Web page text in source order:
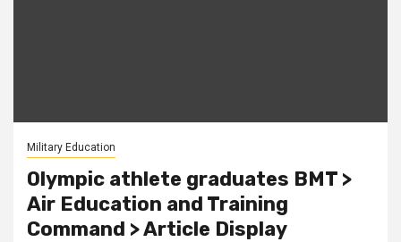
Military Education
Olympic athlete graduates BMT >
Air Education and Training
Command > Article Display